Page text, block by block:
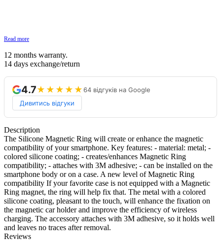
Read more
12 months warranty.
14 days exchange/return
4.7★★★★★64 відгуків на Google
Дивитись відгуки
Description
The Silicone Magnetic Ring will create or enhance the magnetic
compatibility of your smartphone. Key features: - material: metal; -
colored silicone coating; - creates/enhances Magnetic Ring
compatibility; - attaches with 3M adhesive; - can be installed on the
smartphone body or on a case. A new level of Magnetic Ring
compatibility If your favorite case is not equipped with a Magnetic
Ring magnet, the ring will help fix that. The metal with a colored
silicone coating, pleasant to the touch, will enhance the fixation on
the magnetic car holder and improve the efficiency of wireless
charging. The accessory attaches with 3M adhesive, so it holds well
and leaves no traces after removal.
Reviews